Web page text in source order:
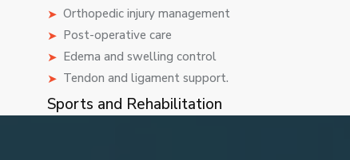
Orthopedic injury management
Post-operative care
Edema and swelling control
Tendon and ligament support.
Sports and Rehabilitation